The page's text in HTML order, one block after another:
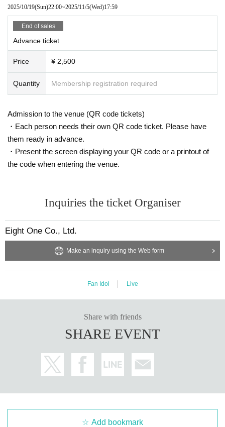
2025/10/19(Sun)22:00~2025/11/5(Wed)17:59
End of sales
Advance ticket
Price ¥ 2,500
Quantity Membership registration required
Admission to the venue (QR code tickets)
・Each person needs their own QR code ticket. Please have
them ready in advance.
・Present the screen displaying your QR code or a printout of
the code when entering the venue.
Inquiries the ticket Organiser
Eight One Co., Ltd.
Make an inquiry using the Web form
Fan Idol Live
Share with friends
SHARE EVENT
Add bookmark